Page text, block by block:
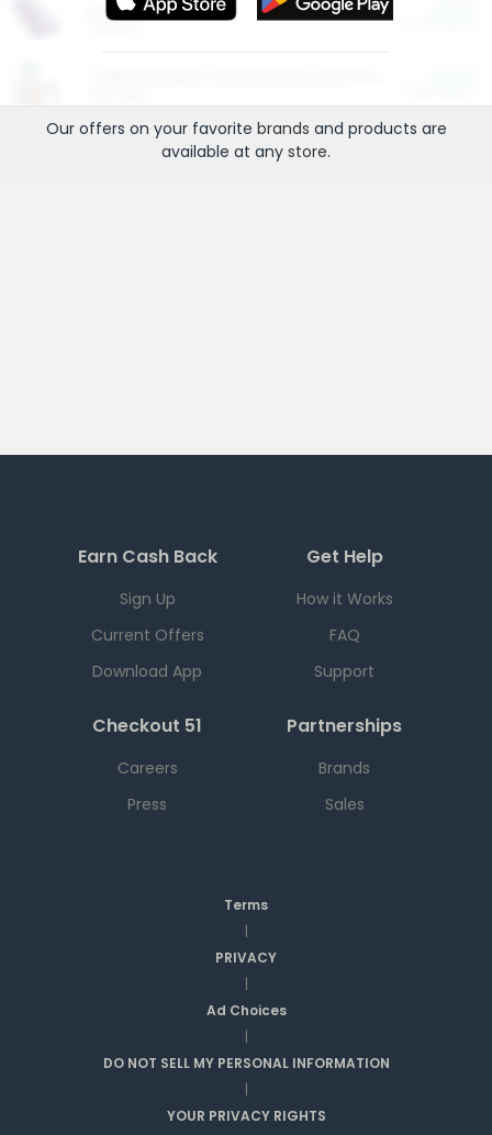
More Ways to Save
Our offers on your favorite brands and products are
available at any store.
Earn Cash Back
Sign Up
Current Offers
Download App
Get Help
How it Works
FAQ
Support
Checkout 51
Careers
Press
Partnerships
Brands
Sales
Terms
|
PRIVACY
|
Ad Choices
|
DO NOT SELL MY PERSONAL INFORMATION
|
YOUR PRIVACY RIGHTS